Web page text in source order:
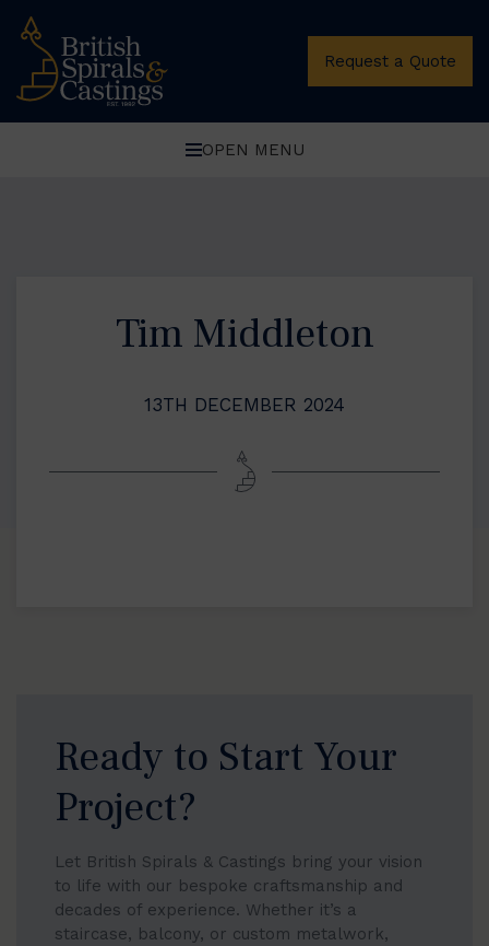
Request a Quote
OPEN MENU
Tim Middleton
13TH DECEMBER 2024
Ready to Start Your
Project?
Let British Spirals & Castings bring your vision
to life with our bespoke craftsmanship and
decades of experience. Whether it’s a
staircase, balcony, or custom metalwork,